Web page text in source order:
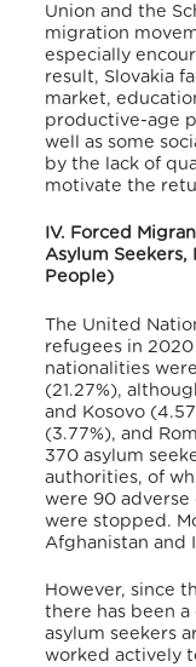
Union and the
migration
especially
result, Slovakia
market,
productive-age
well as some
by the lack of
motivate the
IV. Forced
Asylum Seekers,
People)
The United
refugees in 2020
nationalities
(21.27%),
and Kosovo
(3.77%), and
370 asylum
authorities, of
were 90 adverse
were stopped .
Afghanistan and
However, since
there has been a
asylum seekers
worked actively